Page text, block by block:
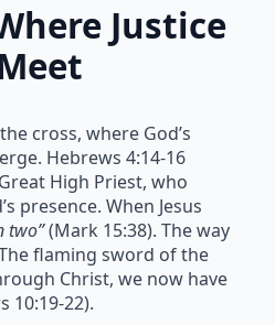
Justice
cross, where God’s
Hebrews 4:14-16
High Priest, who
presence. When Jesus
two”(Mark 15:38). The way
flaming sword of the
Christ, we now have
10:19-22).